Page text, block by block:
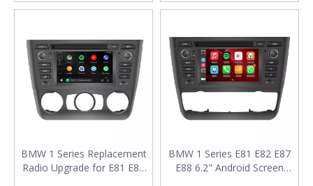
BMW 1 Series Replacement
Radio Upgrade for E81 E82
BMW 1 Series E81 E82 E87
E88 6.2" Android Screen